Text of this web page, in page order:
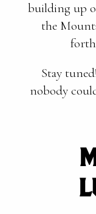
building up
the
Stay
nobody